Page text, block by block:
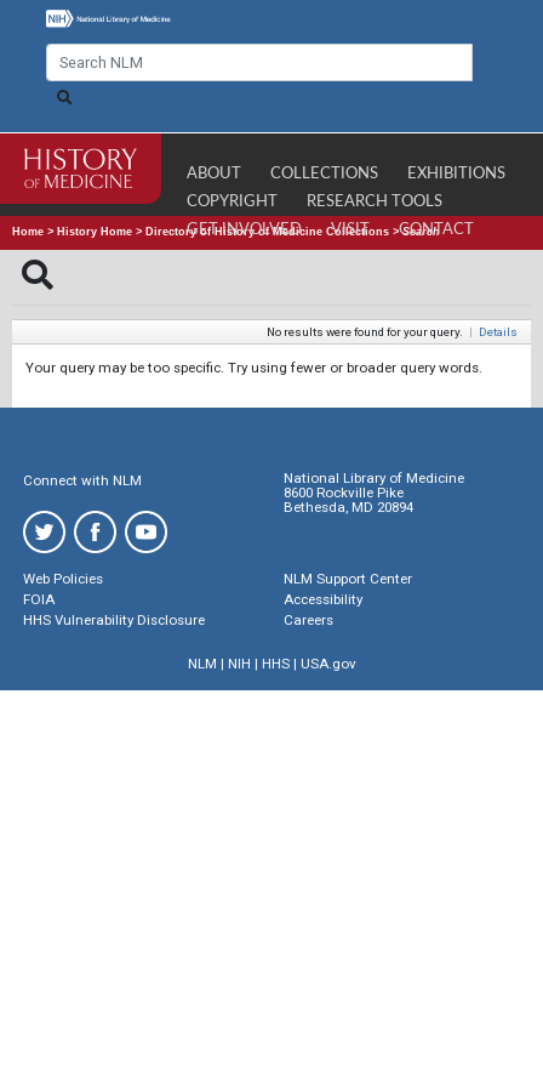
ABOUT COLLECTIONS
EXHIBITIONS
COPYRIGHT
RESEARCH TOOLS
GET INVOLVED
VISIT CONTACT
Home > History Home > Directory of History of Medicine Collections >Search
No results were found for your query. | Details
Your query may be too specific. Try using fewer or broader query words.
Connect with NLM
National Library of Medicine
8600 Rockville Pike
Bethesda, MD 20894
Web Policies
FOIA
HHS Vulnerability Disclosure
NLM Support Center
Accessibility
Careers
NLM | NIH | HHS| USA.gov